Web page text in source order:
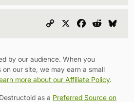
Copy
Facebook
Reddit
by our audience. When you
our site, we may earn a small
more about our Affiliate Policy.
as a Preferred Source on